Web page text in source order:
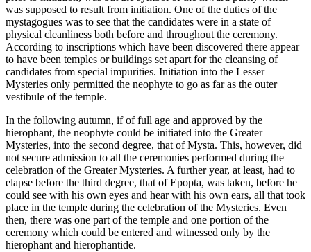
was supposed to result from initiation. One of the duties of the
mystagogues was to see that the candidates were in a state of
physical cleanliness both before and throughout the ceremony.
According to inscriptions which have been discovered there appear
to have been temples or buildings set apart for the cleansing of
candidates from special impurities. Initiation into the Lesser
Mysteries only permitted the neophyte to go as far as the outer
vestibule of the temple.
In the following autumn, if of full age and approved by the
hierophant, the neophyte could be initiated into the Greater
Mysteries, into the second degree, that of Mysta. This, however, did
not secure admission to all the ceremonies performed during the
celebration of the Greater Mysteries. A further year, at least, had to
elapse before the third degree, that of Epopta, was taken, before he
could see with his own eyes and hear with his own ears, all that took
place in the temple during the celebration of the Mysteries. Even
then, there was one part of the temple and one portion of the
ceremony which could be entered and witnessed only by the
hierophant and hierophantide.